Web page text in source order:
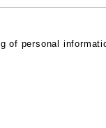
of personal